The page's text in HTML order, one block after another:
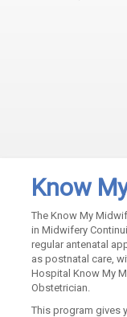
Know
The Know My
in Midwifery
regular antenatal
as postnatal care,
Hospital Know My
Obstetrician.
This program gives